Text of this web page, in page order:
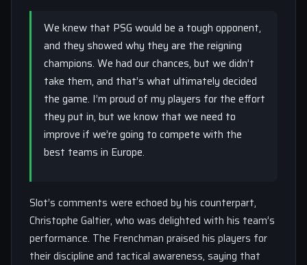
We knew that PSG would be a tough opponent,
and they showed why they are the reigning
champions. We had our chances, but we didn’t
take them, and that’s what ultimately decided
the game. I’m proud of my players for the effort
they put in, but we know that we need to
improve if we’re going to compete with the
best teams in Europe.
Slot’s comments were echoed by his counterpart,
Christophe Galtier, who was delighted with his team’s
performance. The Frenchman praised his players for
their discipline and tactical awareness, saying that